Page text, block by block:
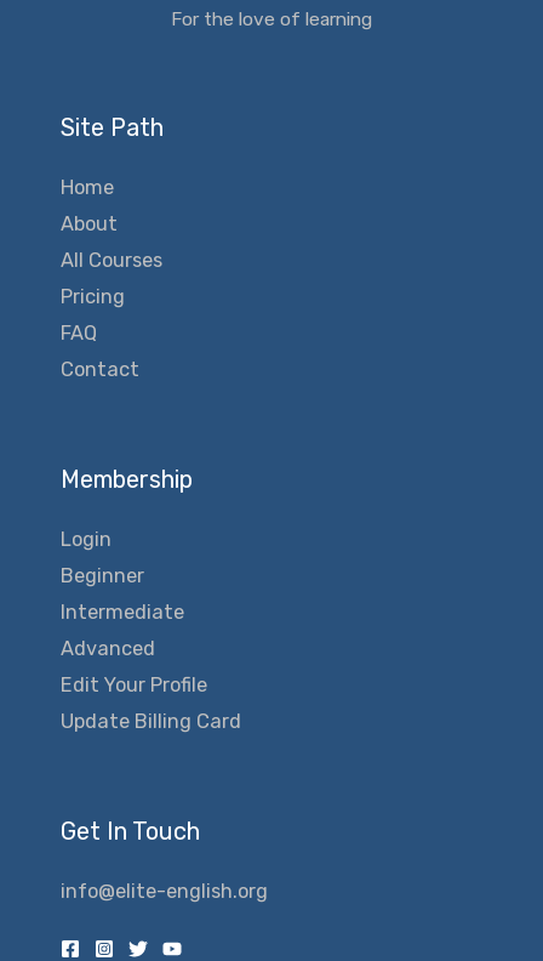
For the love of learning
Site Path
Home
About
All Courses
Pricing
FAQ
Contact
Membership
Login
Beginner
Intermediate
Advanced
Edit Your Profile
Update Billing Card
Get In Touch
info@elite-english.org